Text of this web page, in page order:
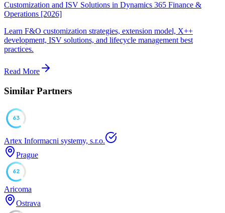
Customization and ISV Solutions in Dynamics 365 Finance &
Operations [2026]
Learn F&O customization strategies, extension model, X++
development, ISV solutions, and lifecycle management best
practices.
Read More
Similar Partners
63
Artex Informacni systemy, s.r.o.
Prague
62
Aricoma
Ostrava